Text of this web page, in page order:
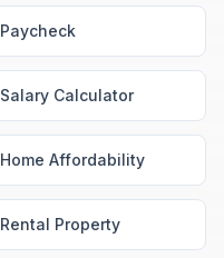
Paycheck
Salary Calculator
Home Affordability
Rental Property